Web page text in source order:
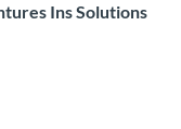
Ins Solutions